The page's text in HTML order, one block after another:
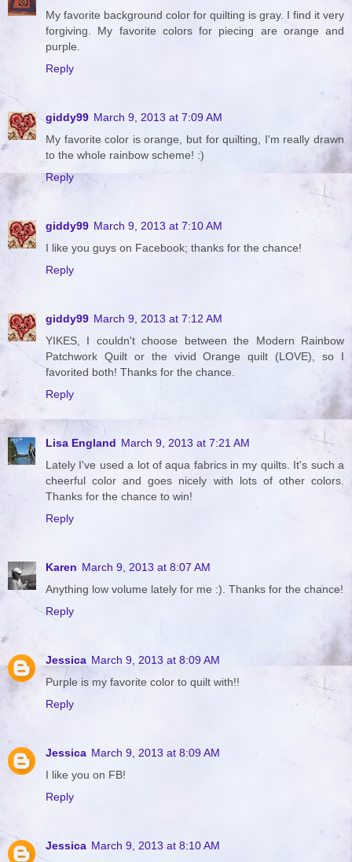
My favorite background color for quilting is gray. I find it very
forgiving. My favorite colors for piecing are orange and
purple.
Reply
giddy99 March 9, 2013 at 7:09 AM
My favorite color is orange, but for quilting, I'm really drawn
to the whole rainbow scheme! :)
Reply
giddy99 March 9, 2013 at 7:10 AM
I like you guys on Facebook; thanks for the chance!
Reply
giddy99 March 9, 2013 at 7:12 AM
YIKES, I couldn't choose between the Modern Rainbow
Patchwork Quilt or the vivid Orange quilt (LOVE), so I
favorited both! Thanks for the chance.
Reply
Lisa England March 9, 2013 at 7:21 AM
Lately I've used a lot of aqua fabrics in my quilts. It's such a
cheerful color and goes nicely with lots of other colors.
Thanks for the chance to win!
Reply
Karen March 9, 2013 at 8:07 AM
Anything low volume lately for me :). Thanks for the chance!
Reply
Jessica March 9, 2013 at 8:09 AM
Purple is my favorite color to quilt with!!
Reply
Jessica March 9, 2013 at 8:09 AM
I like you on FB!
Reply
Jessica March 9, 2013 at 8:10 AM